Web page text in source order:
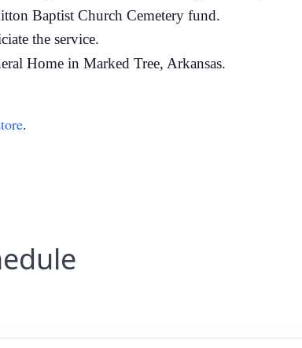
Baptist Church Cemetery fund.
the service.
Home in Marked Tree, Arkansas.
.